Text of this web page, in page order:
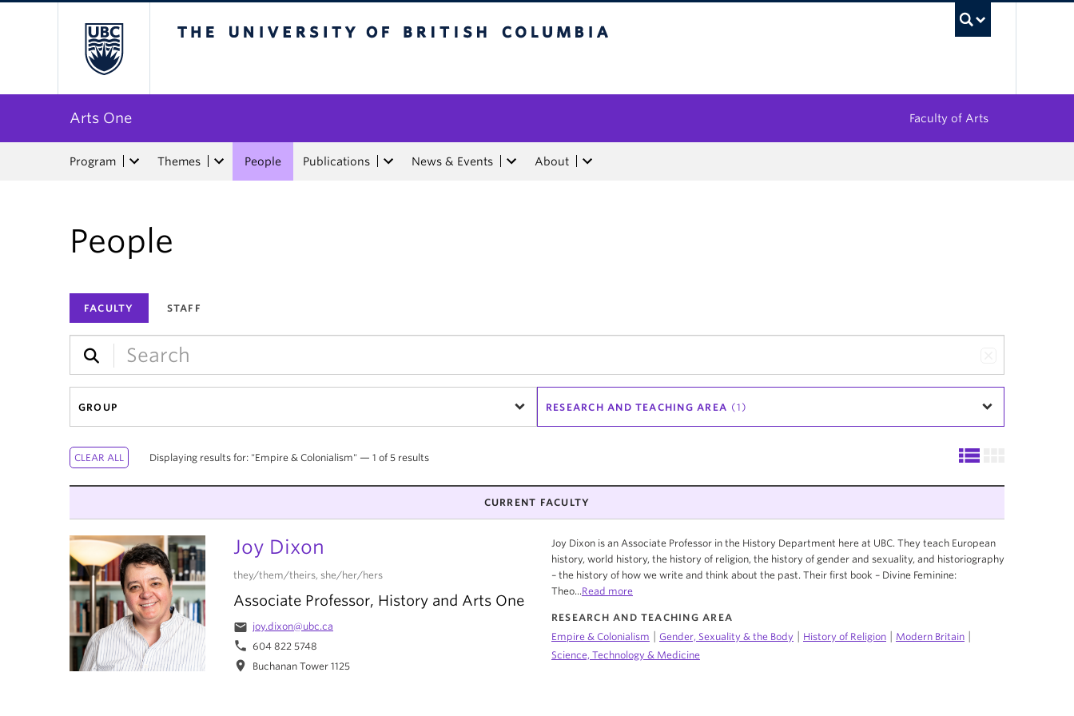
Arts One Faculty of Arts
Program Themes People Publications News & Events About
People
FACULTY STAFF
GROUP RESEARCH AND TEACHING AREA (1)
Displaying results for: "Empire & Colonialism" — 1 of 5 results
CURRENT FACULTY
Joy Dixon
they/them/theirs, she/her/hers
Associate Professor, History and Arts One
email joy.dixon@ubc.ca
phone 604 822 5748
location_on Buchanan Tower 1125
Joy Dixon is an Associate Professor in the History Department here at UBC. They teach European
history, world history, the history of religion, the history of gender and sexuality, and historiography
– the history of how we write and think about the past. Their first book – Divine Feminine:
Theo...Read more
RESEARCH AND TEACHING AREA
Empire & Colonialism
Gender, Sexuality & the Body History of Religion Modern Britain
Science, Technology & Medicine